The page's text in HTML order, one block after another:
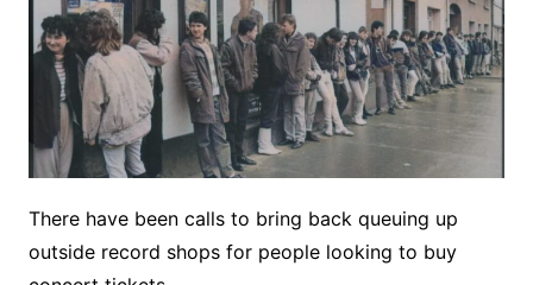
There have been calls to bring back queuing up
outside record shops for people looking to buy